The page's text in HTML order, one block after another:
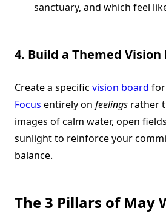
sanctuary, and which feel
4. Build a Themed Vision
Create a specific vision board
Focus entirely on feelings rather
images of calm water, open
sunlight to reinforce your
balance.
The 3 Pillars of May